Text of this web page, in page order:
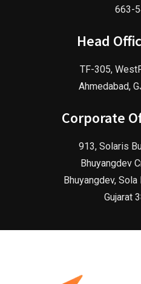
663-
Head
TF-305,
Ahmedabad,
Corporate
913, Solaris
Bhuyangdev
Bhuyangdev,
Gujarat